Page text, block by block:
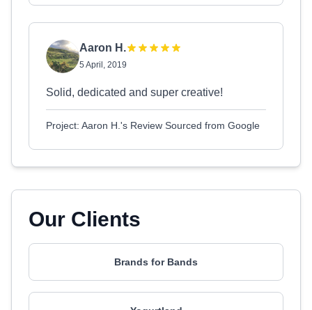
Aaron H.
5 April, 2019
Solid, dedicated and super creative!
Project: Aaron H.'s Review Sourced from Google
Our Clients
Brands for Bands